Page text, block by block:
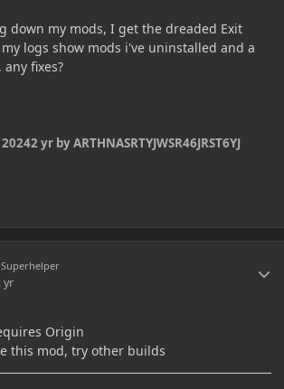
down my mods, I get the dreaded Exit
my logs show mods i've uninstalled and a
fixes?
2 yrby ARTHNASRTYJWSR46JRST6YJ
Superhelper
yr
Origin
this mod, try other builds